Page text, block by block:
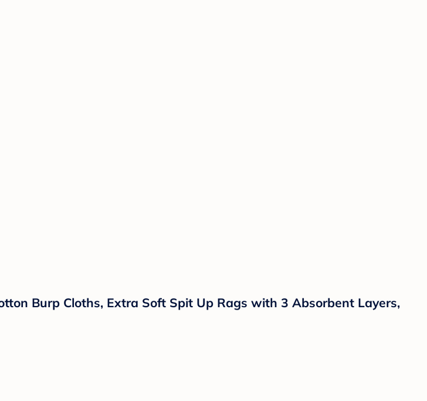
Burp Cloths, Extra Soft Spit Up Rags with 3 Absorbent Layers,